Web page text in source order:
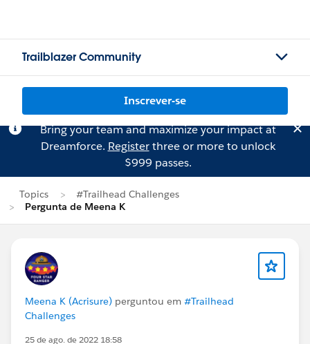
Trailblazer Community
Inscrever-se
Bring your team and maximize your impact at
Dreamforce. Registerthree or more to unlock
$999 passes.
Topics
#Trailhead Challenges
Pergunta de Meena K
Meena K (Acrisure) perguntou em #Trailhead
Challenges
25 de ago. de 2022 18:58